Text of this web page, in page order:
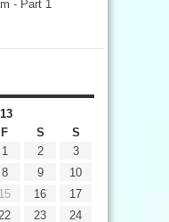
- Part 1
F S S
1 2
3
8 9
10
15 16
17
23
24